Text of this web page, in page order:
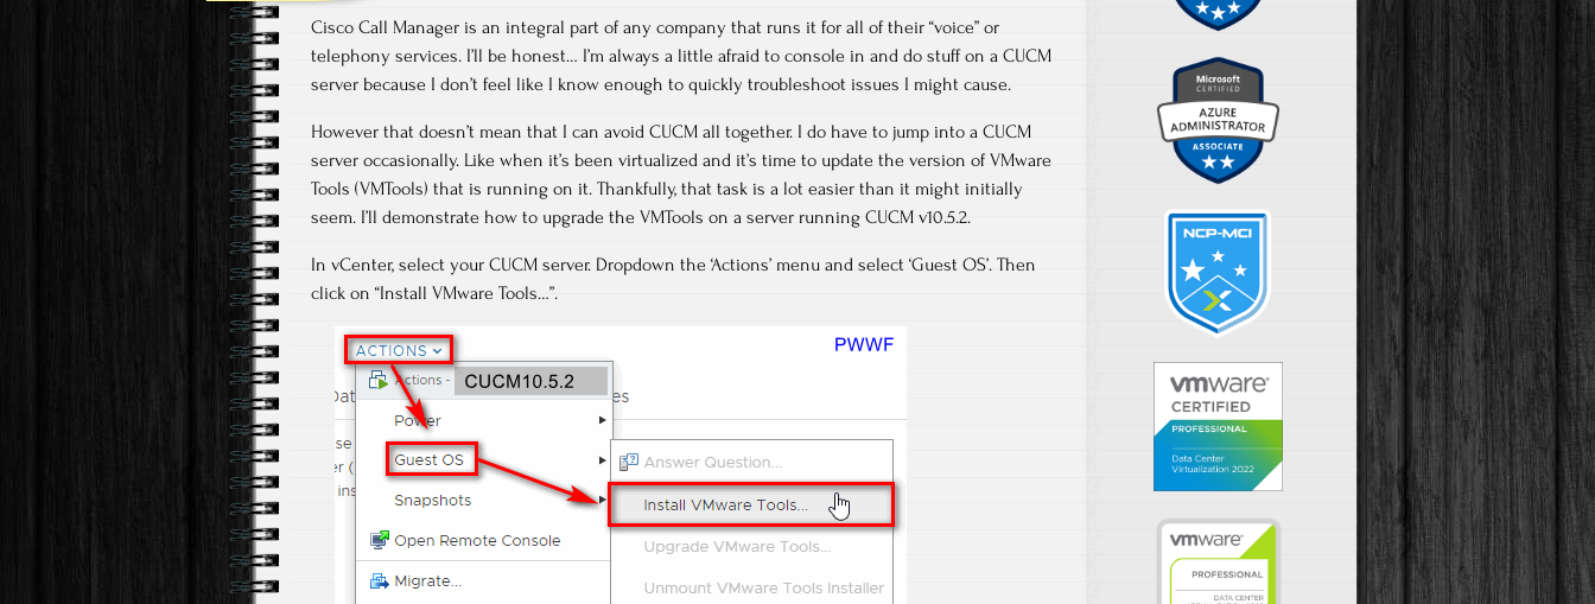
Cisco Call Manager is an integral part of any company that runs it for all of their “voice” or
telephony services. I’ll be honest… I’m always a little afraid to console in and do stuff on a CUCM
server because I don’t feel like I know enough to quickly troubleshoot issues I might cause.
However that doesn’t mean that I can avoid CUCM all together. I do have to jump into a CUCM
server occasionally. Like when it’s been virtualized and it’s time to update the version of VMware
Tools (VMTools) that is running on it. Thankfully, that task is a lot easier than it might initially
seem. I’ll demonstrate how to upgrade the VMTools on a server running CUCM v10.5.2.
In vCenter, select your CUCM server. Dropdown the ‘Actions’ menu and select ‘Guest OS’. Then
click on “Install VMware Tools…”.